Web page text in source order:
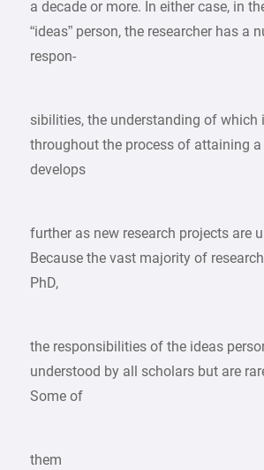
a decade or more. In either case, in
“ideas” person, the researcher has a
respon-
sibilities, the understanding of which
throughout the process of attaining a
develops
further as new research projects are
Because the vast majority of
PhD,
the responsibilities of the ideas
understood by all scholars but are
Some of
them